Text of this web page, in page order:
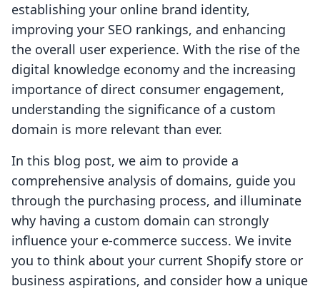
establishing your online brand identity,
improving your SEO rankings, and enhancing
the overall user experience. With the rise of the
digital knowledge economy and the increasing
importance of direct consumer engagement,
understanding the significance of a custom
domain is more relevant than ever.
In this blog post, we aim to provide a
comprehensive analysis of domains, guide you
through the purchasing process, and illuminate
why having a custom domain can strongly
influence your e-commerce success. We invite
you to think about your current Shopify store or
business aspirations, and consider how a unique